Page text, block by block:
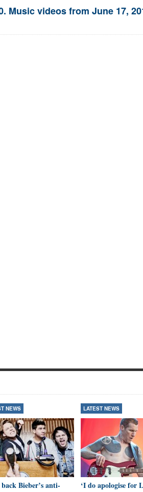
Music videos from June 17,
NEWS
Bieber’s anti-
LATEST NEWS
‘I do apologise for